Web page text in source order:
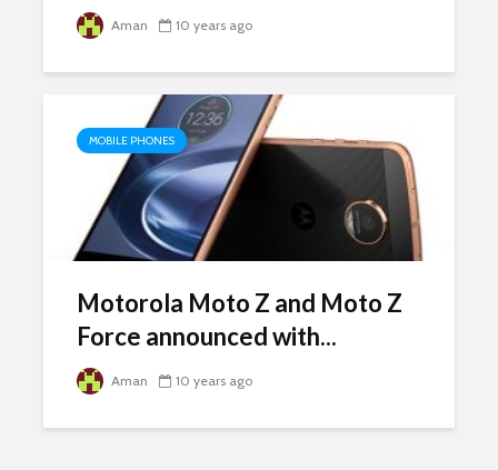
Aman 10 years ago
MOBILE PHONES
Motorola Moto Z and Moto Z
Force announced with...
Aman 10 years ago